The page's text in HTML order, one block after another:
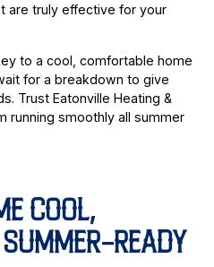
are truly effective for your
to a cool, comfortable home
for a breakdown to give
Trust Eatonville Heating &
running smoothly all summer
COOL,
READY